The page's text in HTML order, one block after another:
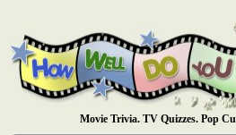
Movie Trivia. TV Quizzes. Pop